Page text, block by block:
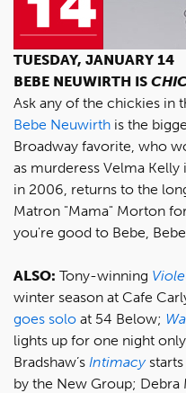
TUESDAY, JANUARY 14
BEBE NEUWIRTH IS
Ask any of the chickies in
Bebe Neuwirth is the
Broadway favorite, who
as murderess Velma Kelly
in 2006, returns to the
Matron "Mama" Morton
you're good to Bebe,
ALSO: Tony-winning
winter season at Cafe
goes solo at 54 Below;
lights up for one night
Bradshaw’s Intimacystarts
by the New Group; Debra